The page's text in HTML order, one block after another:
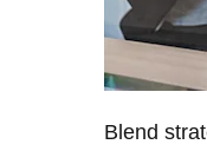
Blend